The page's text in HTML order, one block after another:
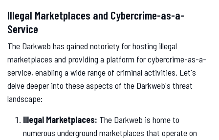
Illegal Marketplaces and Cybercrime-as-a-
Service
The Darkweb has gained notoriety for hosting illegal
marketplaces and providing a platform for cybercrime-as-a-
service, enabling a wide range of criminal activities. Let's
delve deeper into these aspects of the Darkweb's threat
landscape:
Illegal Marketplaces: The Darkweb is home to
numerous underground marketplaces that operate on